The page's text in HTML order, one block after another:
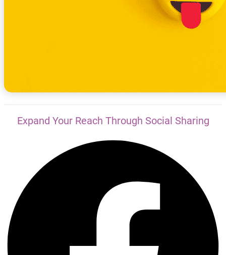
Expand Your Reach Through Social Sharing